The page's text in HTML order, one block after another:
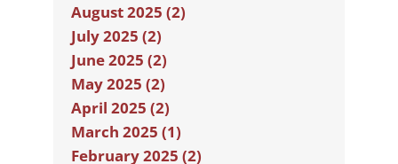
August 2025 (2)
July 2025 (2)
June 2025 (2)
May 2025 (2)
April 2025 (2)
March 2025 (1)
February 2025 (2)